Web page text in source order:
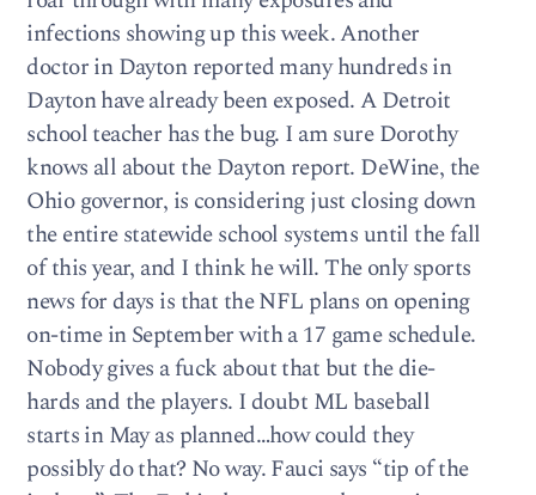
infections showing up this week. Another
doctor in Dayton reported many hundreds in
Dayton have already been exposed. A Detroit
school teacher has the bug. I am sure Dorothy
knows all about the Dayton report. DeWine, the
Ohio governor, is considering just closing down
the entire statewide school systems until the fall
of this year, and I think he will. The only sports
news for days is that the NFL plans on opening
on-time in September with a 17 game schedule.
Nobody gives a fuck about that but the die-
hards and the players. I doubt ML baseball
starts in May as planned…how could they
possibly do that? No way. Fauci says “tip of the